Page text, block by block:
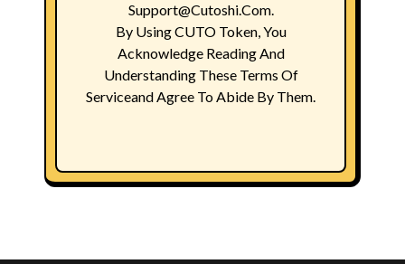
Support@Cutoshi.com.
By Using CUTO Token, You
Acknowledge Reading And
Understanding These Terms Of
Serviceand Agree To Abide By Them.